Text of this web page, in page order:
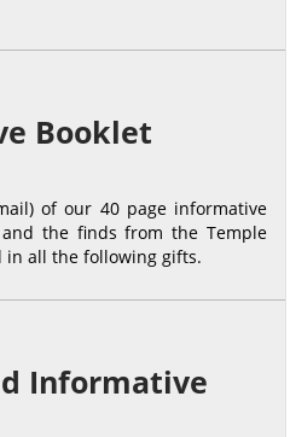
Booklet
of our 40 page informative
the finds from the Temple
all the following gifts.
Informative